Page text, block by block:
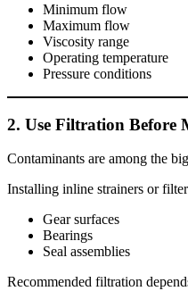
Minimum flow
Maximum flow
Viscosity range
Operating temperature
Pressure conditions
2. Use Filtration Before
Contaminants are among the
Installing inline strainers or
Gear surfaces
Bearings
Seal assemblies
Recommended filtration